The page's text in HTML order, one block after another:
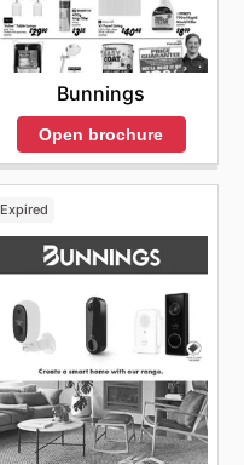
Bunnings
Open brochure
Expired